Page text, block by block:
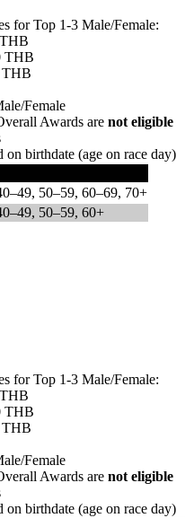
for Top 1-3 Male/Female:
THB
THB
Female
Awards are not eligible
on birthdate (age on race day)
50–59, 60–69, 70+
50–59, 60+
for Top 1-3 Male/Female:
THB
THB
Female
Awards are not eligible
on birthdate (age on race day)